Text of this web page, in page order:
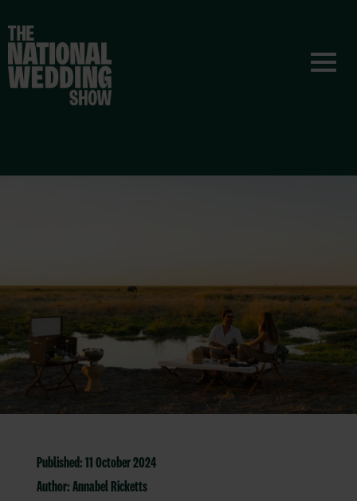
Published: 11 October 2024
Author:Annabel Ricketts